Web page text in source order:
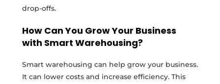
drop-offs.
How Can You Grow Your Business
with Smart Warehousing?
Smart warehousing can help grow your business.
It can lower costs and increase efficiency. This